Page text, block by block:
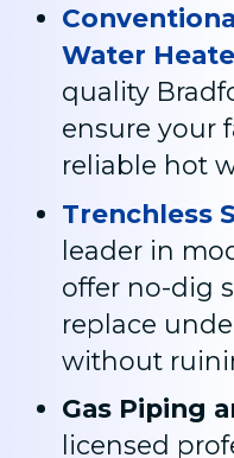
Water
quality
ensure your
reliable hot
Trenchless
leader in
offer no-dig
replace
without
Gas Piping
licensed